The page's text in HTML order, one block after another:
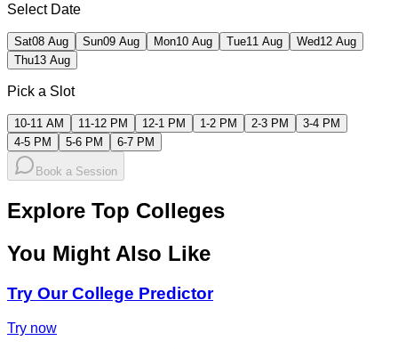
Select Date
Sat08 Aug Sun09 Aug Mon10 Aug Tue11 Aug Wed12 Aug
Thu13 Aug
Pick a Slot
10-11 AM 11-12 PM 12-1 PM 1-2 PM 2-3 PM
3-4 PM
4-5 PM
5-6 PM 6-7 PM
Book a Session
Explore Top Colleges
You Might Also Like
Try Our College Predictor
Try now